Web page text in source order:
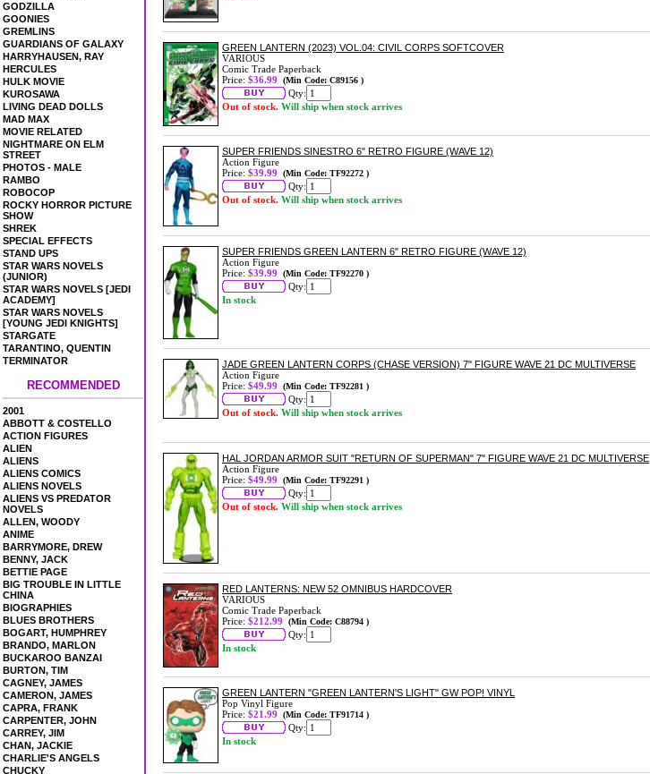
GODZILLA
GOONIES
GREMLINS
GUARDIANS OF GALAXY
HARRYHAUSEN, RAY
HERCULES
HULK MOVIE
KUROSAWA
LIVING DEAD DOLLS
MAD MAX
MOVIE RELATED
NIGHTMARE ON ELM
STREET
PHOTOS - MALE
RAMBO
ROBOCOP
ROCKY HORROR PICTURE
SHOW
SHREK
SPECIAL EFFECTS
STAND UPS
STAR WARS NOVELS
(JUNIOR)
STAR WARS NOVELS [JEDI
ACADEMY]
STAR WARS NOVELS
[YOUNG JEDI KNIGHTS]
STARGATE
TARANTINO, QUENTIN
TERMINATOR
RECOMMENDED
2001
ABBOTT & COSTELLO
ACTION FIGURES
ALIEN
ALIENS
ALIENS COMICS
ALIENS NOVELS
ALIENS VS PREDATOR
NOVELS
ALLEN, WOODY
ANIME
BARRYMORE, DREW
BENNY, JACK
BETTIE PAGE
BIG TROUBLE IN LITTLE
CHINA
BIOGRAPHIES
BLUES BROTHERS
BOGART, HUMPHREY
BRANDO, MARLON
BUCKAROO BANZAI
BURTON, TIM
CAGNEY, JAMES
CAMERON, JAMES
CAPRA, FRANK
CARPENTER, JOHN
CARREY, JIM
CHAN, JACKIE
CHARLIE'S ANGELS
CHUCKY
GREEN LANTERN (2023) VOL.04: CIVIL CORPS SOFTCOVER
VARIOUS
Comic Trade Paperback
Price: $36.99 (Min Code: C89156 )
Qty:
Out of stock. Will ship when stock arrives
SUPER FRIENDS SINESTRO 6" RETRO FIGURE (WAVE 12)
Action Figure
Price: $39.99 (Min Code: TF92272 )
Qty:
Out of stock. Will ship when stock arrives
SUPER FRIENDS GREEN LANTERN 6" RETRO FIGURE (WAVE 12)
Action Figure
Price: $39.99 (Min Code: TF92270 )
Qty:
In stock
JADE GREEN LANTERN CORPS (CHASE VERSION) 7" FIGURE WAVE 21 DC MULTIVERSE
Action Figure
Price: $49.99 (Min Code: TF92281 )
Qty:
Out of stock. Will ship when stock arrives
HAL JORDAN ARMOR SUIT "RETURN OF SUPERMAN" 7" FIGURE WAVE 21 DC MULTIVERSE
Action Figure
Price: $49.99 (Min Code: TF92291 )
Qty:
Out of stock. Will ship when stock arrives
RED LANTERNS: NEW 52 OMNIBUS HARDCOVER
VARIOUS
Comic Trade Paperback
Price: $212.99 (Min Code: C88794 )
Qty:
In stock
GREEN LANTERN "GREEN LANTERN'S LIGHT" GW POP! VINYL
Pop Vinyl Figure
Price: $21.99 (Min Code: TF91714 )
Qty:
In stock